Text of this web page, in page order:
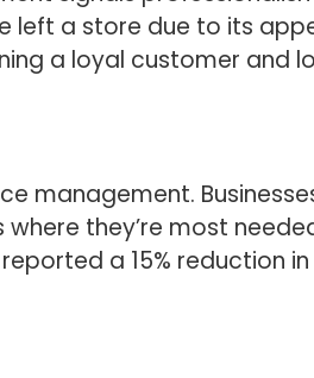
left a store due to its
a loyal customer and
management.
they’re most
a 15% reduction